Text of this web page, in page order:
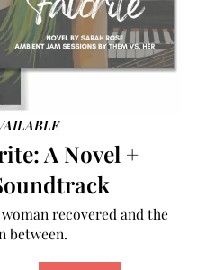
A Novel +
recovered and the
between.